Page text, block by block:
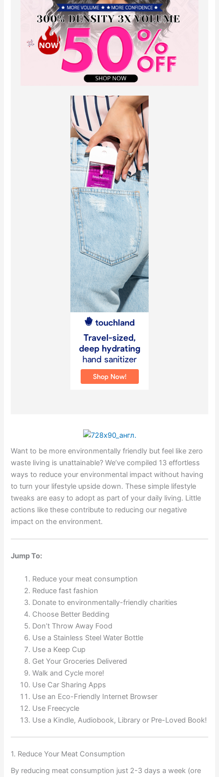
Want to be more environmentally friendly but feel like zero
waste living is unattainable? We’ve compiled 13 effortless
ways to reduce your environmental impact without having
to turn your lifestyle upside down. These simple lifestyle
tweaks are easy to adopt as part of your daily living. Little
actions like these contribute to reducing our negative
impact on the environment.
Jump To:
Reduce your meat consumption
Reduce fast fashion
Donate to environmentally-friendly charities
Choose Better Bedding
Don’t Throw Away Food
Use a Stainless Steel Water Bottle
Use a Keep Cup
Get Your Groceries Delivered
Walk and Cycle more!
Use Car Sharing Apps
Use an Eco-Friendly Internet Browser
Use Freecycle
Use a Kindle, Audiobook, Library or Pre-Loved Book!
1. Reduce Your Meat Consumption
By reducing meat consumption just 2-3 days a week (ore